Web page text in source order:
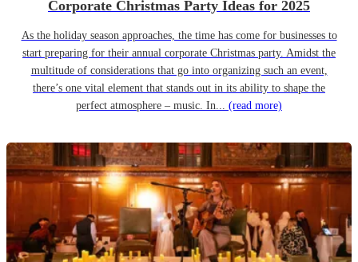
Corporate Christmas Party Ideas for 2025
As the holiday season approaches, the time has come for businesses to
start preparing for their annual corporate Christmas party. Amidst the
multitude of considerations that go into organizing such an event,
there’s one vital element that stands out in its ability to shape the
perfect atmosphere – music. In... (read more)